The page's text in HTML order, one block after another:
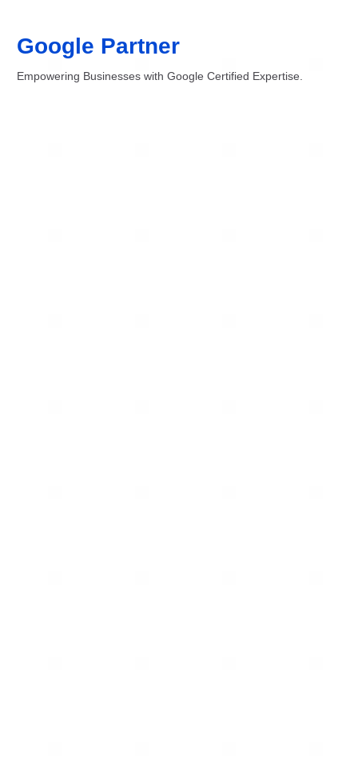
Google Partner
Empowering Businesses with Google Certified Expertise.